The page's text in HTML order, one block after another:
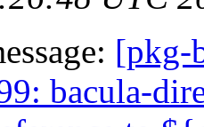
[pkg-
bacula-